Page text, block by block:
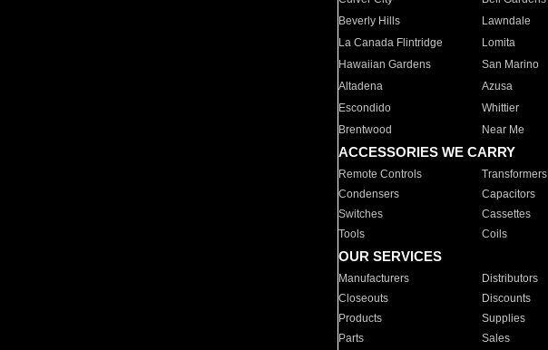
Beverly Hills
Lawndale
La Canada Flintridge
Lomita
Hawaiian Gardens
San Marino
Altadena
Azusa
Escondido
Whittier
Brentwood
Near Me
ACCESSORIES WE CARRY
Remote Controls Transformers
Condensers
Capacitors
Switches
Cassettes
Tools
Coils
OUR SERVICES
Manufacturers Distributors
Closeouts
Discounts
Products
Supplies
Parts
Sales